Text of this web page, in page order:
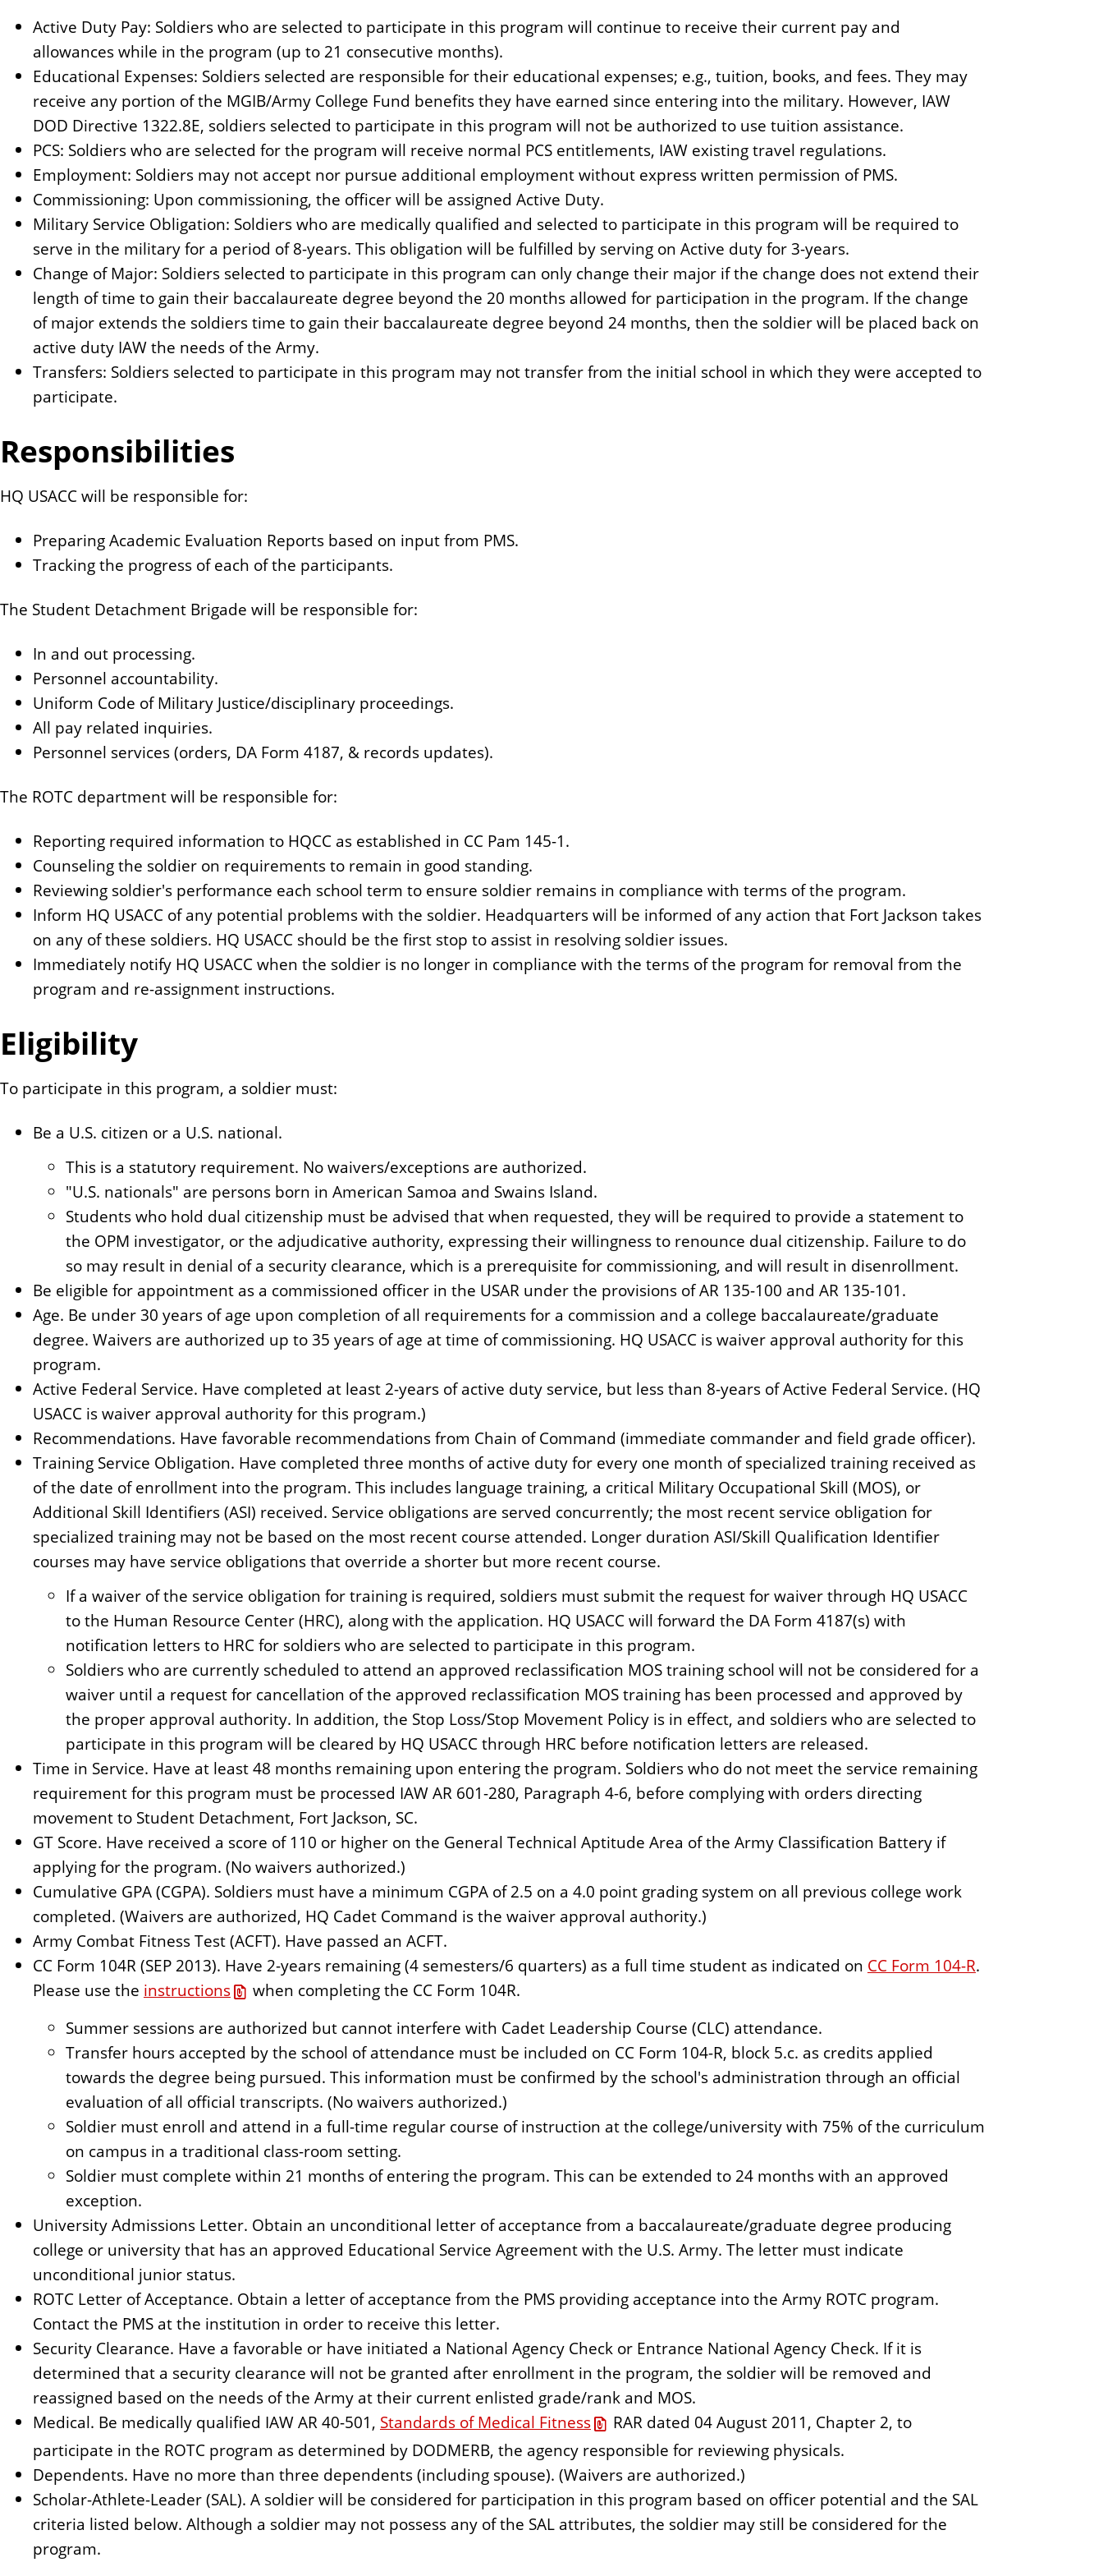
y
i
Active Duty Pay: Soldiers who are selected to participate in this program will continue to receive their current pay and
allowances while in the program (up to 21 consecutive months).
Educational Expenses: Soldiers selected are responsible for their educational expenses; e.g., tuition, books, and fees. They may
receive any portion of the MGIB/Army College Fund benefits they have earned since entering into the military. However, IAW
DOD Directive 1322.8E, soldiers selected to participate in this program will not be authorized to use tuition assistance.
PCS: Soldiers who are selected for the program will receive normal PCS entitlements, IAW existing travel regulations.
Employment: Soldiers may not accept nor pursue additional employment without express written permission of PMS.
Commissioning: Upon commissioning, the officer will be assigned Active Duty.
Military Service Obligation: Soldiers who are medically qualified and selected to participate in this program will be required to
serve in the military for a period of 8-years. This obligation will be fulfilled by serving on Active duty for 3-years.
Change of Major: Soldiers selected to participate in this program can only change their major if the change does not extend their
length of time to gain their baccalaureate degree beyond the 20 months allowed for participation in the program. If the change
of major extends the soldiers time to gain their baccalaureate degree beyond 24 months, then the soldier will be placed back on
active duty IAW the needs of the Army.
Transfers: Soldiers selected to participate in this program may not transfer from the initial school in which they were accepted to
participate.
Responsibilities
HQ USACC will be responsible for:
Preparing Academic Evaluation Reports based on input from PMS.
Tracking the progress of each of the participants.
The Student Detachment Brigade will be responsible for:
In and out processing.
Personnel accountability.
Uniform Code of Military Justice/disciplinary proceedings.
All pay related inquiries.
Personnel services (orders, DA Form 4187, & records updates).
The ROTC department will be responsible for:
Reporting required information to HQCC as established in CC Pam 145-1.
Counseling the soldier on requirements to remain in good standing.
Reviewing soldier's performance each school term to ensure soldier remains in compliance with terms of the program.
Inform HQ USACC of any potential problems with the soldier. Headquarters will be informed of any action that Fort Jackson takes
on any of these soldiers. HQ USACC should be the first stop to assist in resolving soldier issues.
Immediately notify HQ USACC when the soldier is no longer in compliance with the terms of the program for removal from the
program and re-assignment instructions.
Eligibility
To participate in this program, a soldier must:
Be a U.S. citizen or a U.S. national.
This is a statutory requirement. No waivers/exceptions are authorized.
"U.S. nationals" are persons born in American Samoa and Swains Island.
Students who hold dual citizenship must be advised that when requested, they will be required to provide a statement to
the OPM investigator, or the adjudicative authority, expressing their willingness to renounce dual citizenship. Failure to do
so may result in denial of a security clearance, which is a prerequisite for commissioning, and will result in disenrollment.
Be eligible for appointment as a commissioned officer in the USAR under the provisions of AR 135-100 and AR 135-101.
Age. Be under 30 years of age upon completion of all requirements for a commission and a college baccalaureate/graduate
degree. Waivers are authorized up to 35 years of age at time of commissioning. HQ USACC is waiver approval authority for this
program.
Active Federal Service. Have completed at least 2-years of active duty service, but less than 8-years of Active Federal Service. (HQ
USACC is waiver approval authority for this program.)
Recommendations. Have favorable recommendations from Chain of Command (immediate commander and field grade officer).
Training Service Obligation. Have completed three months of active duty for every one month of specialized training received as
of the date of enrollment into the program. This includes language training, a critical Military Occupational Skill (MOS), or
Additional Skill Identifiers (ASI) received. Service obligations are served concurrently; the most recent service obligation for
specialized training may not be based on the most recent course attended. Longer duration ASI/Skill Qualification Identifier
courses may have service obligations that override a shorter but more recent course.
If a waiver of the service obligation for training is required, soldiers must submit the request for waiver through HQ USACC
to the Human Resource Center (HRC), along with the application. HQ USACC will forward the DA Form 4187(s) with
notification letters to HRC for soldiers who are selected to participate in this program.
Soldiers who are currently scheduled to attend an approved reclassification MOS training school will not be considered for a
waiver until a request for cancellation of the approved reclassification MOS training has been processed and approved by
the proper approval authority. In addition, the Stop Loss/Stop Movement Policy is in effect, and soldiers who are selected to
participate in this program will be cleared by HQ USACC through HRC before notification letters are released.
Time in Service. Have at least 48 months remaining upon entering the program. Soldiers who do not meet the service remaining
requirement for this program must be processed IAW AR 601-280, Paragraph 4-6, before complying with orders directing
movement to Student Detachment, Fort Jackson, SC.
GT Score. Have received a score of 110 or higher on the General Technical Aptitude Area of the Army Classification Battery if
applying for the program. (No waivers authorized.)
Cumulative GPA (CGPA). Soldiers must have a minimum CGPA of 2.5 on a 4.0 point grading system on all previous college work
completed. (Waivers are authorized, HQ Cadet Command is the waiver approval authority.)
Army Combat Fitness Test (ACFT). Have passed an ACFT.
CC Form 104R (SEP 2013). Have 2-years remaining (4 semesters/6 quarters) as a full time student as indicated on CC Form 104-R.
Please use the instructions
when completing the CC Form 104R.
Summer sessions are authorized but cannot interfere with Cadet Leadership Course (CLC) attendance.
Transfer hours accepted by the school of attendance must be included on CC Form 104-R, block 5.c. as credits applied
towards the degree being pursued. This information must be confirmed by the school's administration through an official
evaluation of all official transcripts. (No waivers authorized.)
Soldier must enroll and attend in a full-time regular course of instruction at the college/university with 75% of the curriculum
on campus in a traditional class-room setting.
Soldier must complete within 21 months of entering the program. This can be extended to 24 months with an approved
exception.
University Admissions Letter. Obtain an unconditional letter of acceptance from a baccalaureate/graduate degree producing
college or university that has an approved Educational Service Agreement with the U.S. Army. The letter must indicate
unconditional junior status.
ROTC Letter of Acceptance. Obtain a letter of acceptance from the PMS providing acceptance into the Army ROTC program.
Contact the PMS at the institution in order to receive this letter.
Security Clearance. Have a favorable or have initiated a National Agency Check or Entrance National Agency Check. If it is
determined that a security clearance will not be granted after enrollment in the program, the soldier will be removed and
reassigned based on the needs of the Army at their current enlisted grade/rank and MOS.
Medical. Be medically qualified IAW AR 40-501, Standards of Medical Fitness
RAR dated 04 August 2011, Chapter 2, to
participate in the ROTC program as determined by DODMERB, the agency responsible for reviewing physicals.
Dependents. Have no more than three dependents (including spouse). (Waivers are authorized.)
Scholar-Athlete-Leader (SAL). A soldier will be considered for participation in this program based on officer potential and the SAL
criteria listed below. Although a soldier may not possess any of the SAL attributes, the soldier may still be considered for the
program.